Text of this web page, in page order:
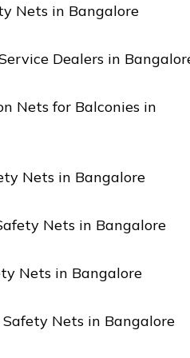
Nets in Bangalore
Dealers in
Nets for Balconies in
Nets in Bangalore
Nets in Bangalore
Nets in Bangalore
Safety Nets in Bangalore